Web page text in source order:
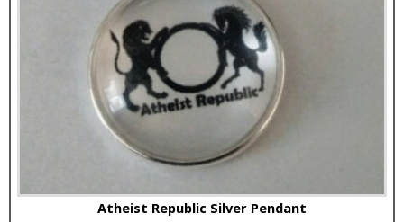
Atheist Republic Silver Pendant